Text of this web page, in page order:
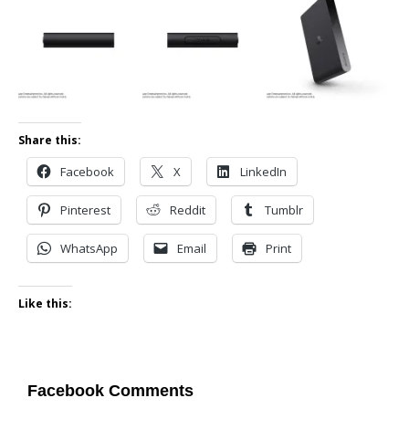
Share this:
Facebook X LinkedIn
Pinterest Reddit Tumblr
WhatsApp Email Print
Like this:
Facebook Comments